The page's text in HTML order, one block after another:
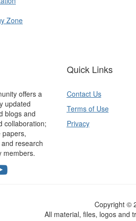
Zone
offers a
updated
blogs and
collaboration;
papers,
research
members.
Quick Links
Contact Us
Terms of Use
Privacy
Copyright ©
All material, files, logos and